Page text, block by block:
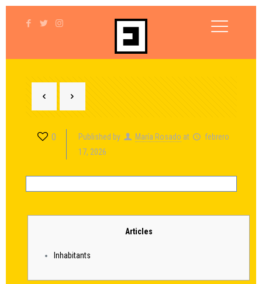
0 Published by María Rosado at
febrero
17, 2026
Articles
Inhabitants